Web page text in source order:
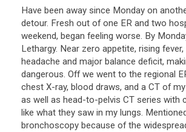
Have been away since Monday on
detour. Fresh out of one ER and two
weekend, began feeling worse. By
Lethargy. Near zero appetite, rising fever,
headache and major balance deficit,
dangerous. Off we went to the regional
chest X-ray, blood draws, and a CT of my
as well as head-to-pelvis CT series with
like what they saw in my lungs.
bronchoscopy because of the